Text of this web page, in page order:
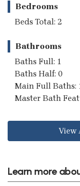
Bedrooms
Beds Total: 2
Bathrooms
Baths Full: 1
Baths Half: 0
Main Full Baths:
Master Bath
View
Learn more